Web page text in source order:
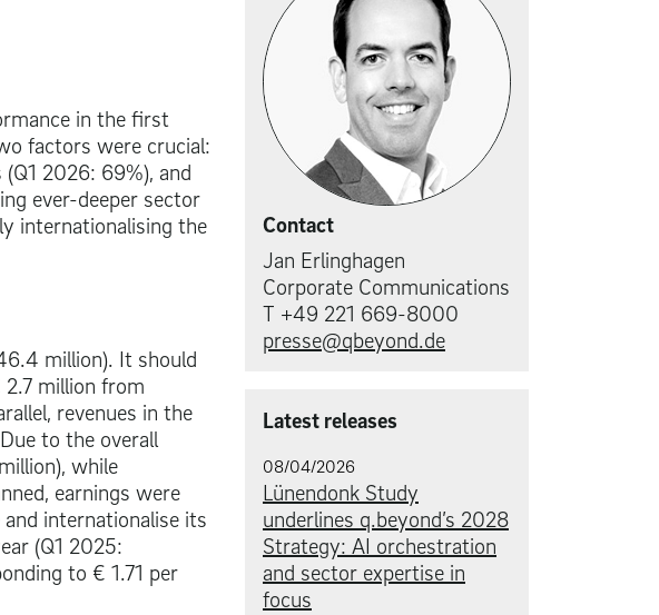
in the first
factors were crucial:
2026: 69%), and
ever-deeper sector
internationalising the
million). It should
2.7 million from
revenues in the
to the overall
), while
earnings were
internationalise its
(Q1 2025:
to € 1.71 per
Contact
Jan Erlinghagen
Corporate Communications
T +49 221 669-8000
presse@qbeyond.de
Latest releases
08/04/2026
Lünendonk Study
underlines q.beyond’s 2028
Strategy: AI orchestration
and sector expertise in
focus